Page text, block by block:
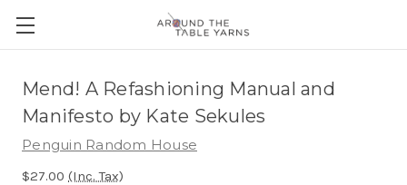
Mend! A Refashioning Manual and
Manifesto by Kate Sekules
Penguin Random House
$27.00 (Inc. Tax)